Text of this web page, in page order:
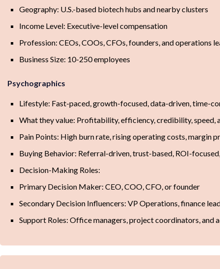
Geography: U.S.-based biotech hubs and nearby clusters
Income Level: Executive-level compensation
Profession: CEOs, COOs, CFOs, founders, and operations
Business Size: 10-250 employees
Psychographics
Lifestyle: Fast-paced, growth-focused, data-driven, time-
What they value: Profitability, efficiency, credibility, speed,
Pain Points: High burn rate, rising operating costs, margin
Buying Behavior: Referral-driven, trust-based, ROI-
Decision-Making Roles:
Primary Decision Maker: CEO, COO, CFO, or founder
Secondary Decision Influencers: VP Operations, finance
Support Roles: Office managers, project coordinators, and